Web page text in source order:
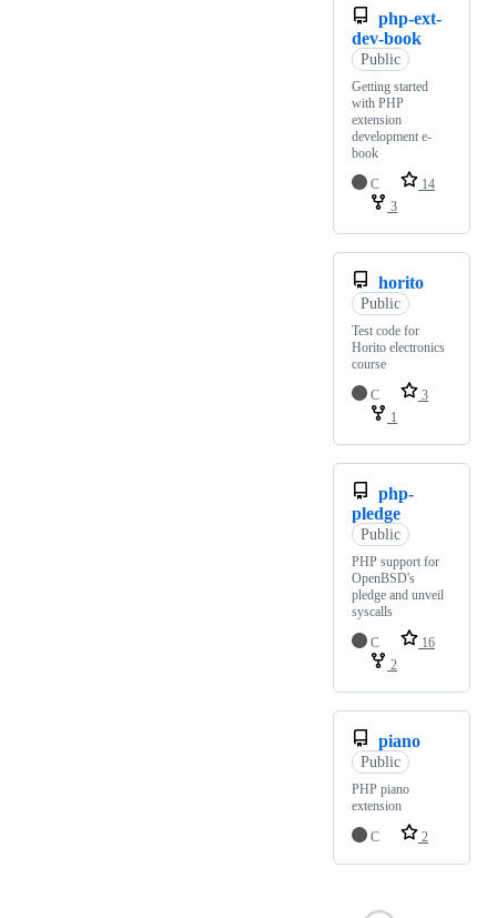
php-ext-
dev-book
Public
Getting started
with PHP
extension
development e-
book
C
14
3
horito
Public
Test code for
Horito electronics
course
C
3
1
php-
pledge
Public
PHP support for
OpenBSD's
pledge and unveil
syscalls
C
16
2
piano
Public
PHP piano
extension
C
2